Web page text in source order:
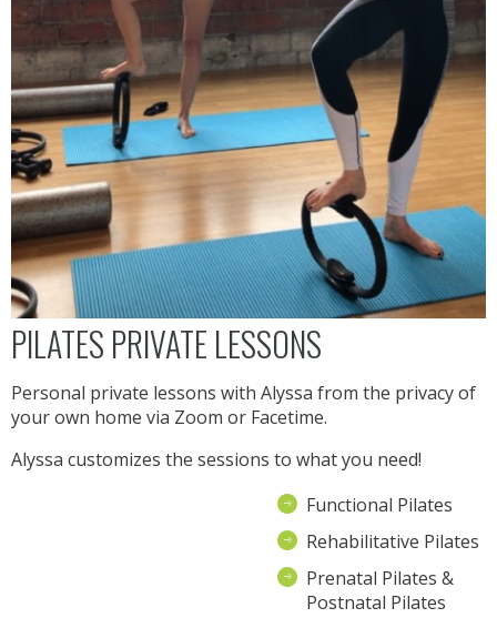
PILATES PRIVATE LESSONS
Personal private lessons with Alyssa from the privacy of
your own home via Zoom or Facetime.
Alyssa customizes the sessions to what you need!
Functional Pilates
Rehabilitative Pilates
Prenatal Pilates &
Postnatal Pilates